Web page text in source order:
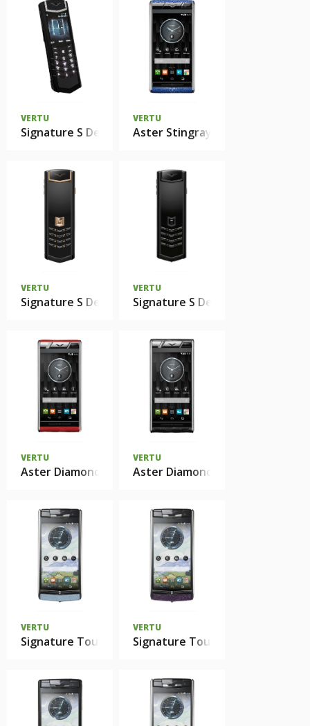
VERTU
Signature S Design Pure Black White Diamonds
VERTU
Aster Stingray
VERTU
Signature S Design Red Gold Black DLC
VERTU
Signature S Design Ultimate
VERTU
Aster Diamonds Red Alligator
VERTU
Aster Diamonds Black Alligator
VERTU
Signature Touch Seaspray Lizard
VERTU
Signature Touch Damson Lizard